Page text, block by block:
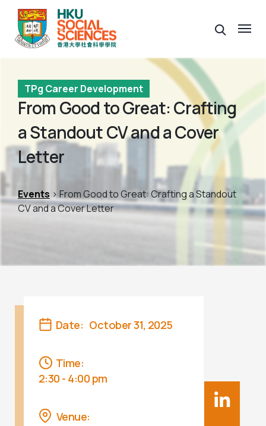
TPg Career Development
From Good to Great: Crafting
a Standout CV and a Cover
Letter
Events > From Good to Great: Crafting a Standout
CV and a Cover Letter
Date: October 31, 2025
Time:
2:30 - 4:00 pm
Venue: